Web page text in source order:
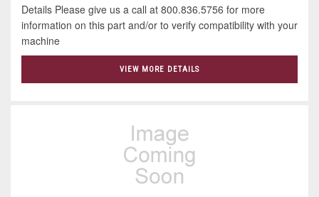
Details Please give us a call at 800.836.5756 for more
information on this part and/or to verify compatibility with your
machine
VIEW MORE DETAILS